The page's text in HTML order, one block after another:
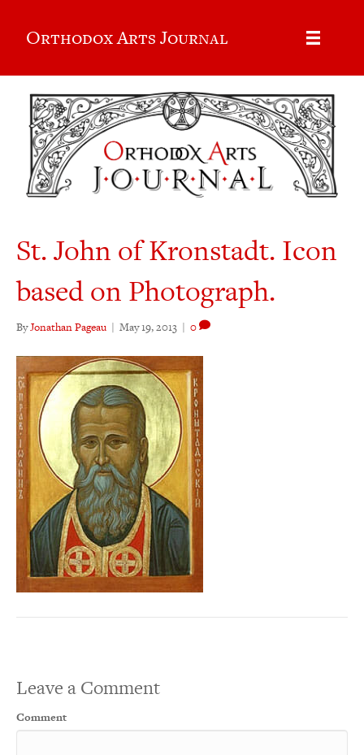
Orthodox Arts Journal
St. John of Kronstadt. Icon
based on Photograph.
ByJonathan Pageau | May 19, 2013 | 0
Leave a Comment
Comment